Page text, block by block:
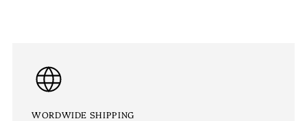
WORDWIDE SHIPPING